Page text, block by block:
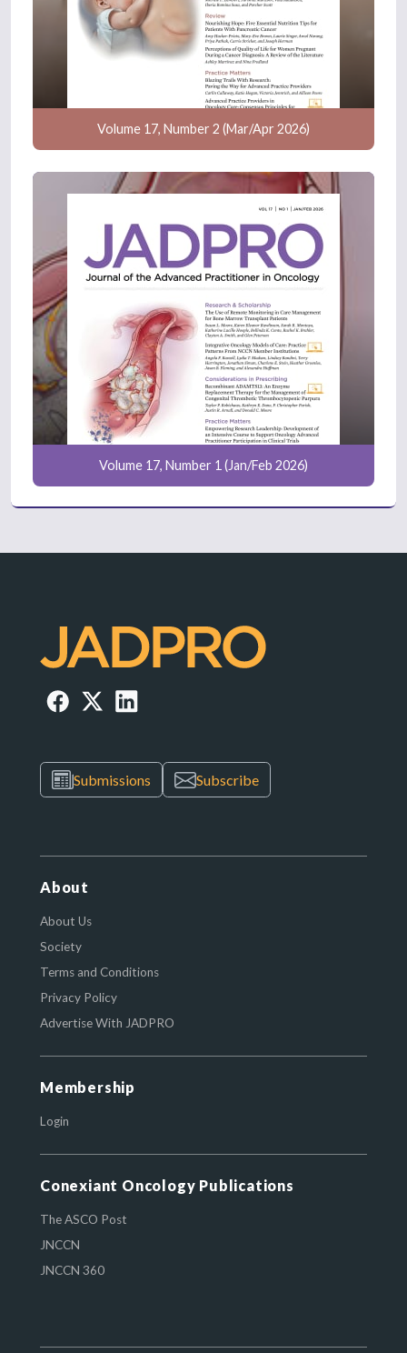
Volume 17, Number 2 (Mar/Apr 2026)
Volume 17, Number 1 (Jan/Feb 2026)
Submissions Subscribe
About
About Us
Society
Terms and Conditions
Privacy Policy
Advertise With JADPRO
Membership
Login
Conexiant Oncology Publications
The ASCO Post
JNCCN
JNCCN 360